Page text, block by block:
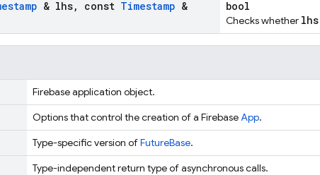
& lhs, const Timestamp &
bool
Checks whether lhs
Firebase application object.
Options that control the creation of a FirebaseApp.
Type-specific version ofFutureBase.
Type-independent return type of asynchronous calls.